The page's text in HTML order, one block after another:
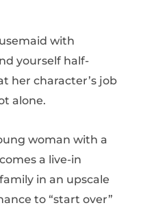
with
yourself half-
her character’s job
alone.
woman with a
a live-in
in an upscale
to “start over”